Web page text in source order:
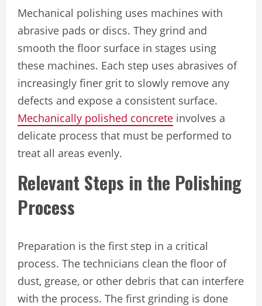
Mechanical polishing uses machines with
abrasive pads or discs. They grind and
smooth the floor surface in stages using
these machines. Each step uses abrasives of
increasingly finer grit to slowly remove any
defects and expose a consistent surface.
Mechanically polished concrete involves a
delicate process that must be performed to
treat all areas evenly.
Relevant Steps in the Polishing
Process
Preparation is the first step in a critical
process. The technicians clean the floor of
dust, grease, or other debris that can interfere
with the process. The first grinding is done